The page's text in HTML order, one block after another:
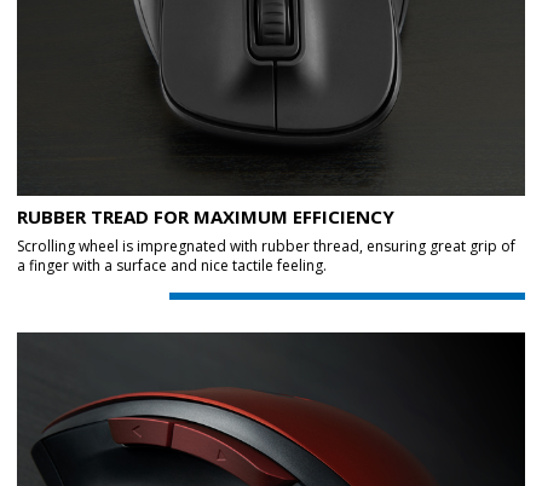
RUBBER TREAD FOR MAXIMUM EFFICIENCY
Scrolling wheel is impregnated with rubber thread, ensuring great grip of
a finger with a surface and nice tactile feeling.